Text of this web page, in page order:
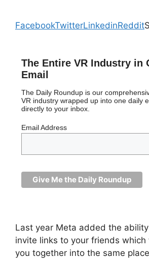
FacebookTwitterLinkedinReddit
The Entire VR Industry in
Email
The Daily Roundup is our
VR industry wrapped up into one daily
directly to your inbox.
Email Address
Last year Meta added the
invite links to your friends which
you together into the same place